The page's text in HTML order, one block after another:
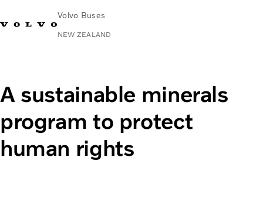
Volvo Buses
NEW ZEALAND
City & intercity
Services
Why Volvo?
News & Stories
A sustainable minerals
program to protect
human rights